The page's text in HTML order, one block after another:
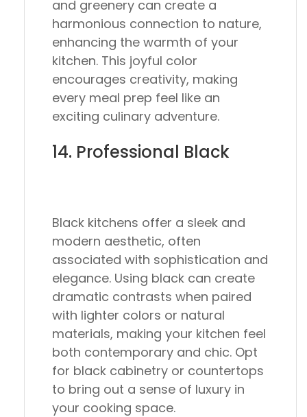
and greenery can create a
harmonious connection to nature,
enhancing the warmth of your
kitchen. This joyful color
encourages creativity, making
every meal prep feel like an
exciting culinary adventure.
14. Professional Black
Black kitchens offer a sleek and
modern aesthetic, often
associated with sophistication and
elegance. Using black can create
dramatic contrasts when paired
with lighter colors or natural
materials, making your kitchen feel
both contemporary and chic. Opt
for black cabinetry or countertops
to bring out a sense of luxury in
your cooking space.